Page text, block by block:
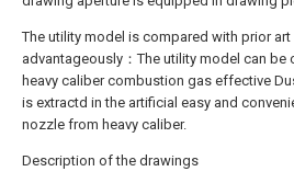
The utility model is compared with prior art
advantageously：The utility model can be
heavy caliber combustion gas effective
is extractd in the artificial easy and
nozzle from heavy caliber.
Description of the drawings